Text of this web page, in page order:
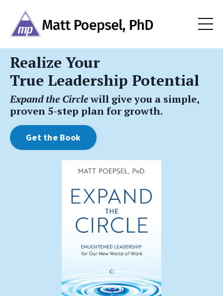
Realize Your
True Leadership Potential
Expand the Circlewill give you a simple,
proven 5-step plan for growth.
Get the Book